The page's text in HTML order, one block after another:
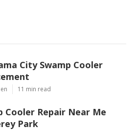
City Swamp Cooler
11 min read
Cooler Repair Near Me
Park